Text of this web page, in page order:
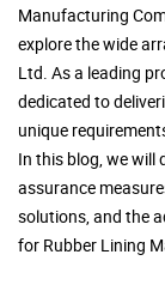
Manufacturing
explore the wide
Ltd. As a leading
dedicated to
unique
In this blog, we will
assurance
solutions, and the
for Rubber Lining